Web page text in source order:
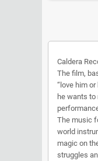
Caldera
The film,
“love him
he wants
The music
world
magic on
struggles